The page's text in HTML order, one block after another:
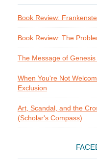
Book Review:
Book Review: The
The Message of Genesis
When You're Not
Exclusion
Art, Scandal, and the
(Scholar's Compass)